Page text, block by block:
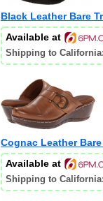
Black Leather Bare
Available at
Shipping to
Cognac Leather
Available at
Shipping to